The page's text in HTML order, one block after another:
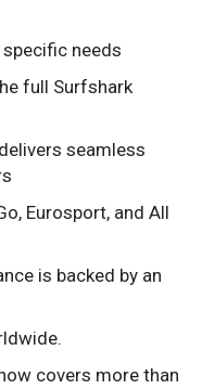
needs
full Surfshark
seamless
Eurosport, and All
is backed by an
covers more than